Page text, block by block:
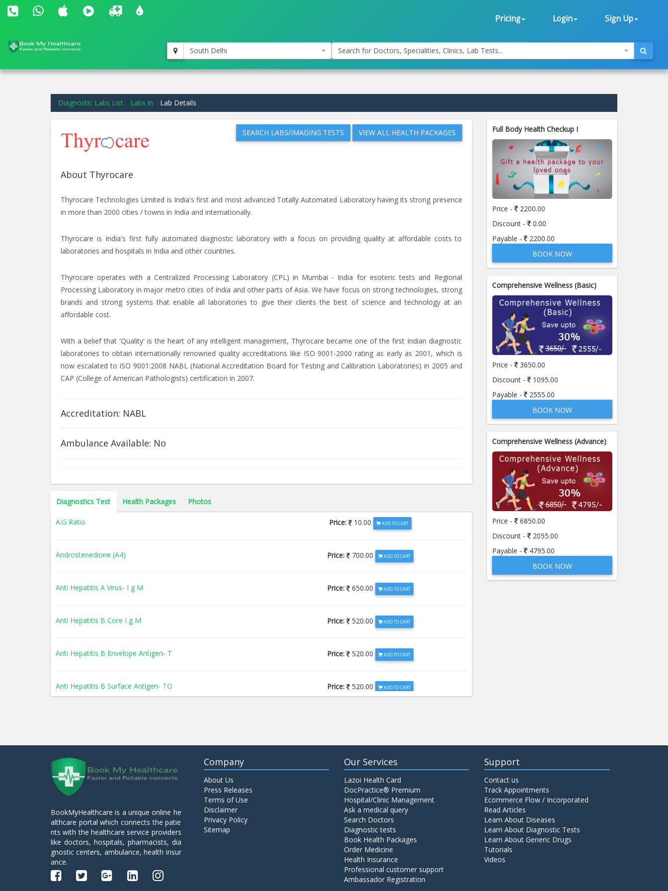
Pricing Login Sign Up
South Delhi Search for Doctors, Specialities, Clinics, Lab Tests...
Diagnostic Labs List Labs in Lab Details
SEARCH LABS/IMAGING TESTS VIEW ALL HEALTH PACKAGES
About Thyrocare
Thyrocare Technologies Limited is India's first and most advanced Totally Automated Laboratory having its strong presence
in more than 2000 cities / towns in India and internationally.
Thyrocare is India's first fully automated diagnostic laboratory with a focus on providing quality at affordable costs to
laboratories and hospitals in India and other countries.
Thyrocare operates with a Centralized Processing Laboratory (CPL) in Mumbai - India for esoteric tests and Regional
Processing Laboratory in major metro cities of India and other parts of Asia. We have focus on strong technologies, strong
brands and strong systems that enable all laboratories to give their clients the best of science and technology at an
affordable cost.
With a belief that 'Quality' is the heart of any intelligent management, Thyrocare became one of the first Indian diagnostic
laboratories to obtain internationally renowned quality accreditations like ISO 9001-2000 rating as early as 2001, which is
now escalated to ISO 9001:2008 NABL (National Accreditation Board for Testing and Calibration Laboratories) in 2005 and
CAP (College of American Pathologists) certification in 2007.
Accreditation: NABL
Ambulance Available: No
Diagnostics Test Health Packages Photos
A:G Ratio Price: 10.00 ADD TO CART
Androstenedione (A4) Price: 700.00 ADD TO CART
Anti Hepatitis A Virus- I g M Price: 650.00 ADD TO CART
Anti Hepatitis B Core I g M Price: 520.00 ADD TO CART
Anti Hepatitis B Envelope Antigen- T Price: 520.00 ADD TO CART
Anti Hepatitis B Surface Antigen- TO Price: 520.00 ADD TO CART
Anti Mullerian Hormone Price: 1065.00 ADD TO CART
Anti Nuclear Antibody (ANA) Price: 345.00 ADD TO CART
Anti Phospholipid Antibody- I g G Price: 570.00 ADD TO CART
Anti Phospholipid Antibody- I g M Price: 570.00 ADD TO CART
Full Body Health Checkup I
Price -
2200.00
Discount -
0.00
Payable -
2200.00
BOOK NOW
Comprehensive Wellness (Basic)
Price -
3650.00
Discount -
1095.00
Payable -
2555.00
BOOK NOW
Comprehensive Wellness (Advance)
Price -
6850.00
Discount -
2055.00
Payable -
4795.00
BOOK NOW
BookMyHealthcare is a unique online he
althcare portal which connects the patie
nts with the healthcare service providers
like doctors, hospitals, pharmacists, dia
gnostic centers, ambulance, health insur
ance.
Company
About Us
Press Releases
Terms of Use
Disclaimer
Privacy Policy
Sitemap
Our Services
Lazoi Health Card
DocPractice® Premium
Hospital/Clinic Management
Ask a medical query
Search Doctors
Diagnostic tests
Book Health Packages
Order Medicine
Health Insurance
Professional customer support
Ambassador Registration
Support
Contact us
Track Appointments
Ecommerce Flow / Incorporated
Read Articles
Learn About Diseases
Learn About Diagnostic Tests
Learn About Generic Drugs
Tutorials
Videos